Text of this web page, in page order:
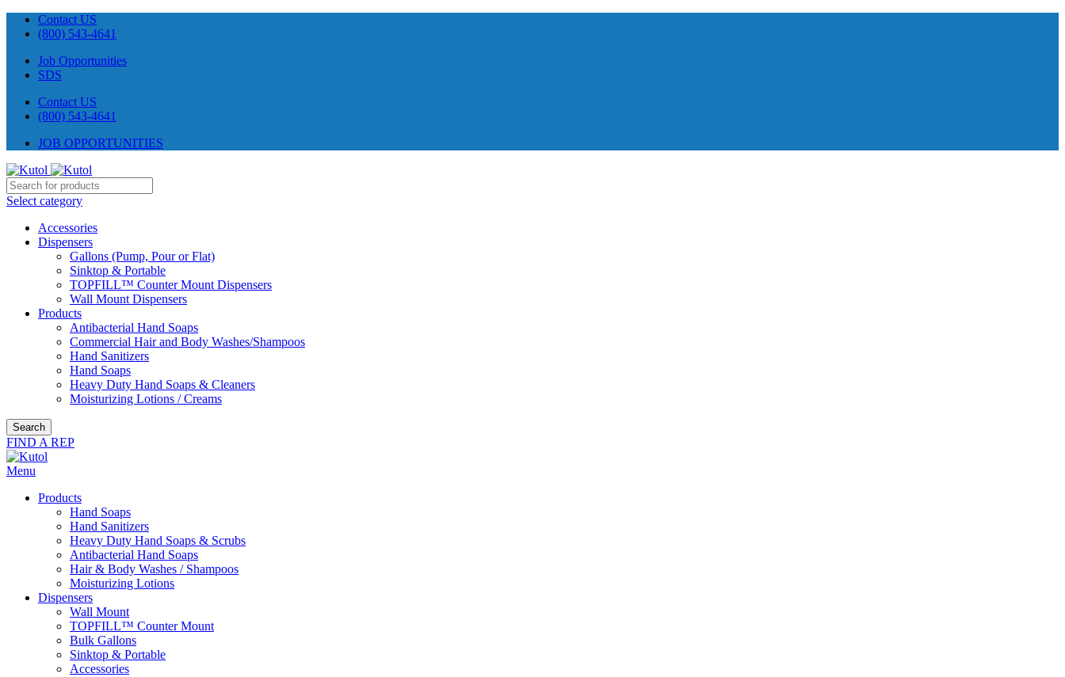
Contact US
(800) 543-4641
Job Opportunities
SDS
Contact US
(800) 543-4641
JOB OPPORTUNITIES
Select category
Accessories
Dispensers
Gallons (Pump, Pour or Flat)
Sinktop & Portable
TOPFILL™ Counter Mount Dispensers
Wall Mount Dispensers
Products
Antibacterial Hand Soaps
Commercial Hair and Body Washes/Shampoos
Hand Sanitizers
Hand Soaps
Heavy Duty Hand Soaps & Cleaners
Moisturizing Lotions / Creams
Search
FIND A REP
Menu
Products
Hand Soaps
Hand Sanitizers
Heavy Duty Hand Soaps & Scrubs
Antibacterial Hand Soaps
Hair & Body Washes / Shampoos
Moisturizing Lotions
Dispensers
Wall Mount
TOPFILL™ Counter Mount
Bulk Gallons
Sinktop & Portable
Accessories